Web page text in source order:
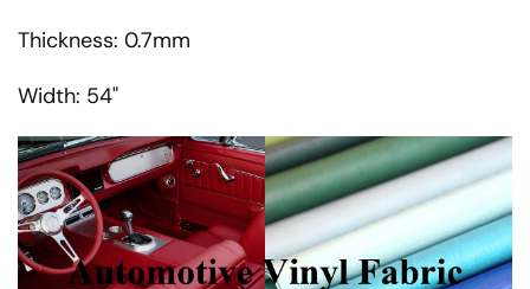
Thickness: 0.7mm
Width: 54"